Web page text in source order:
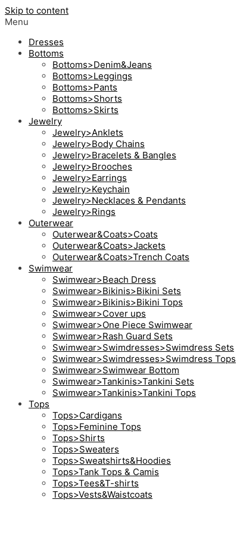
Skip to content
Menu
Dresses
Bottoms
Bottoms>Denim&Jeans
Bottoms>Leggings
Bottoms>Pants
Bottoms>Shorts
Bottoms>Skirts
Jewelry
Jewelry>Anklets
Jewelry>Body Chains
Jewelry>Bracelets & Bangles
Jewelry>Brooches
Jewelry>Earrings
Jewelry>Keychain
Jewelry>Necklaces & Pendants
Jewelry>Rings
Outerwear
Outerwear&Coats>Coats
Outerwear&Coats>Jackets
Outerwear&Coats>Trench Coats
Swimwear
Swimwear>Beach Dress
Swimwear>Bikinis>Bikini Sets
Swimwear>Bikinis>Bikini Tops
Swimwear>Cover ups
Swimwear>One Piece Swimwear
Swimwear>Rash Guard Sets
Swimwear>Swimdresses>Swimdress Sets
Swimwear>Swimdresses>Swimdress Tops
Swimwear>Swimwear Bottom
Swimwear>Tankinis>Tankini Sets
Swimwear>Tankinis>Tankini Tops
Tops
Tops>Cardigans
Tops>Feminine Tops
Tops>Shirts
Tops>Sweaters
Tops>Sweatshirts&Hoodies
Tops>Tank Tops & Camis
Tops>Tees&T-shirts
Tops>Vests&Waistcoats